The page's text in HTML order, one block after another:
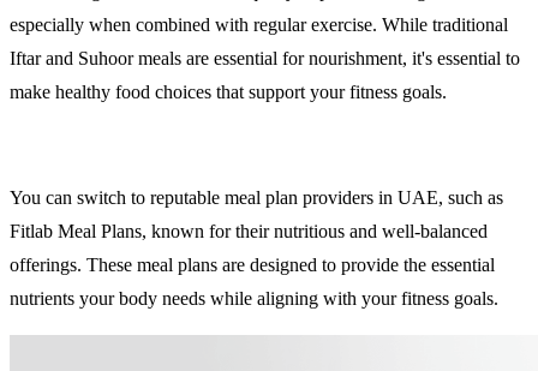
especially when combined with regular exercise. While traditional
Iftar and Suhoor meals are essential for nourishment, it's essential to
make healthy food choices that support your fitness goals.
You can switch to reputable meal plan providers in UAE, such as
Fitlab Meal Plans, known for their nutritious and well-balanced
offerings. These meal plans are designed to provide the essential
nutrients your body needs while aligning with your fitness goals.